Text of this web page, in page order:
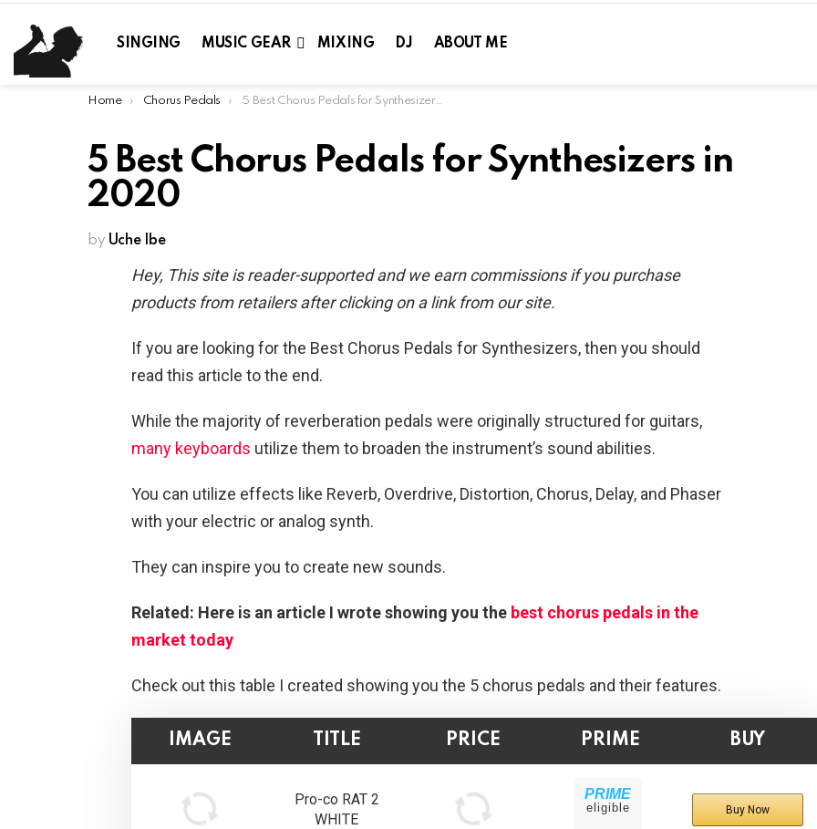
SINGING MUSIC GEAR MIXING DJ ABOUT ME
You are here:
Home Chorus Pedals 5 Best Chorus Pedals for Synthesizers in 2020
5 Best Chorus Pedals for Synthesizers in
2020
by Uche Ibe
Hey, This site is reader-supported and we earn commissions if you purchase
products from retailers after clicking on a link from our site.
If you are looking for the Best Chorus Pedals for Synthesizers, then you should
read this article to the end.
While the majority of reverberation pedals were originally structured for guitars,
many keyboards utilize them to broaden the instrument’s sound abilities.
You can utilize effects like Reverb, Overdrive, Distortion, Chorus, Delay, and Phaser
with your electric or analog synth.
They can inspire you to create new sounds.
Related: Here is an article I wrote showing you the best chorus pedals in the
market today
Check out this table I created showing you the 5 chorus pedals and their features.
IMAGE TITLE PRICE PRIME BUY
Pro-co RAT 2
WHITE
PRIME
eligible Buy Now